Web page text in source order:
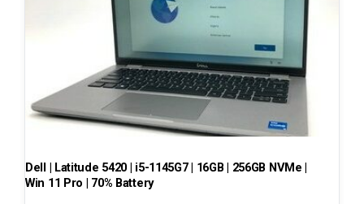
Dell | Latitude 5420 | i5-1145G7 | 16GB | 256GB NVMe |
Win 11 Pro | 70% Battery